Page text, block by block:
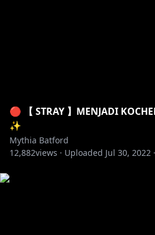
🔴 【 STRAY 】MENJADI
✨
Mythia Batford
12,882views · Uploaded Jul 30, 2022 ·